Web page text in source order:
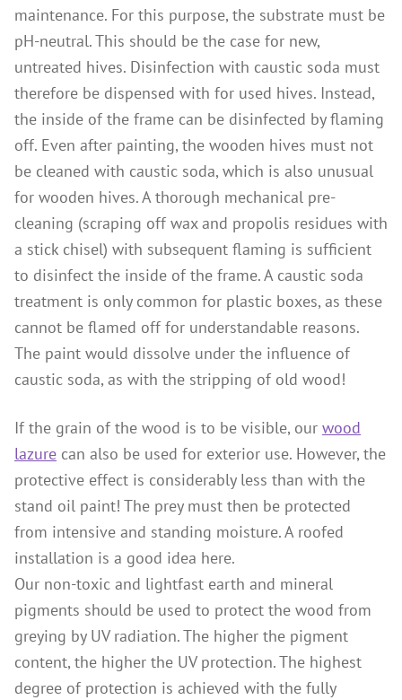
maintenance. For this purpose, the substrate must be
pH-neutral. This should be the case for new,
untreated hives. Disinfection with caustic soda must
therefore be dispensed with for used hives. Instead,
the inside of the frame can be disinfected by flaming
off. Even after painting, the wooden hives must not
be cleaned with caustic soda, which is also unusual
for wooden hives. A thorough mechanical pre-
cleaning (scraping off wax and propolis residues with
a stick chisel) with subsequent flaming is sufficient
to disinfect the inside of the frame. A caustic soda
treatment is only common for plastic boxes, as these
cannot be flamed off for understandable reasons.
The paint would dissolve under the influence of
caustic soda, as with the stripping of old wood!
If the grain of the wood is to be visible, our wood
lazure can also be used for exterior use. However, the
protective effect is considerably less than with the
stand oil paint! The prey must then be protected
from intensive and standing moisture. A roofed
installation is a good idea here.
Our non-toxic and lightfast earth and mineral
pigments should be used to protect the wood from
greying by UV radiation. The higher the pigment
content, the higher the UV protection. The highest
degree of protection is achieved with the fully